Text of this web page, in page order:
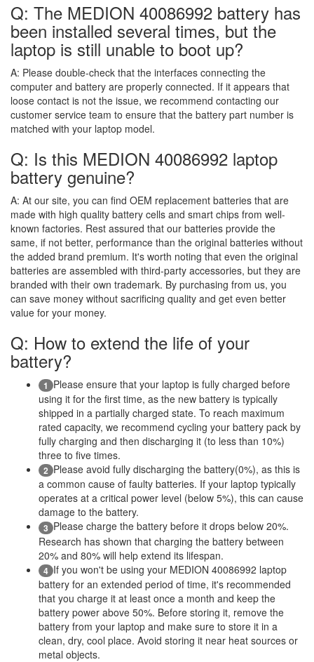
Q: The MEDION 40086992 battery has
been installed several times, but the
laptop is still unable to boot up?
A: Please double-check that the interfaces connecting the
computer and battery are properly connected. If it appears that
loose contact is not the issue, we recommend contacting our
customer service team to ensure that the battery part number is
matched with your laptop model.
Q: Is this MEDION 40086992 laptop
battery genuine?
A: At our site, you can find OEM replacement batteries that are
made with high quality battery cells and smart chips from well-
known factories. Rest assured that our batteries provide the
same, if not better, performance than the original batteries without
the added brand premium. It's worth noting that even the original
batteries are assembled with third-party accessories, but they are
branded with their own trademark. By purchasing from us, you
can save money without sacrificing quality and get even better
value for your money.
Q: How to extend the life of your
battery?
1 Please ensure that your laptop is fully charged before
using it for the first time, as the new battery is typically
shipped in a partially charged state. To reach maximum
rated capacity, we recommend cycling your battery pack by
fully charging and then discharging it (to less than 10%)
three to five times.
2 Please avoid fully discharging the battery(0%), as this is
a common cause of faulty batteries. If your laptop typically
operates at a critical power level (below 5%), this can cause
damage to the battery.
3 Please charge the battery before it drops below 20%.
Research has shown that charging the battery between
20% and 80% will help extend its lifespan.
4 If you won't be using your MEDION 40086992 laptop
battery for an extended period of time, it's recommended
that you charge it at least once a month and keep the
battery power above 50%. Before storing it, remove the
battery from your laptop and make sure to store it in a
clean, dry, cool place. Avoid storing it near heat sources or
metal objects.